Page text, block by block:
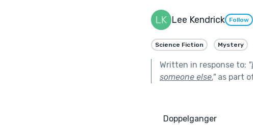
Lee Kendrick Follow
Science Fiction Mystery
Written in response to: "
someone else."as part
      Doppelganger